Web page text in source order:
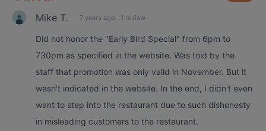
Mike T. 7 years ago · 1 review
Did not honor the "Early Bird Special" from 6pm to
730pm as specified in the website. Was told by the
staff that promotion was only valid in November. But it
wasn't indicated in the website. In the end, I didn't even
want to step into the restaurant due to such dishonesty
in misleading customers to the restaurant.